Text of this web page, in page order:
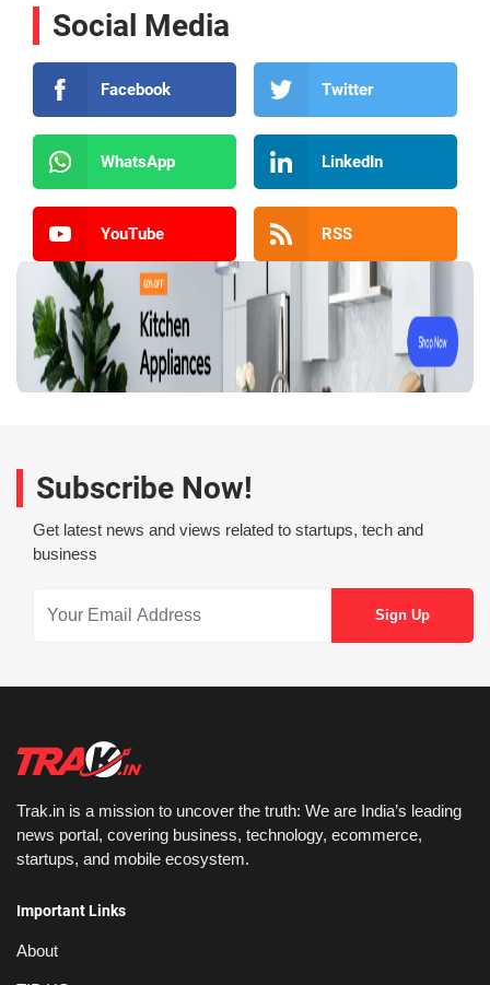
Social Media
Facebook Twitter
WhatsApp LinkedIn
YouTube RSS
Subscribe Now!
Get latest news and views related to startups, tech and
business
Trak.in is a mission to uncover the truth: We are India’s leading
news portal, covering business, technology, ecommerce,
startups, and mobile ecosystem.
Important Links
About